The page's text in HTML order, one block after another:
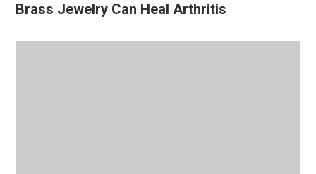
Brass Jewelry Can Heal Arthritis